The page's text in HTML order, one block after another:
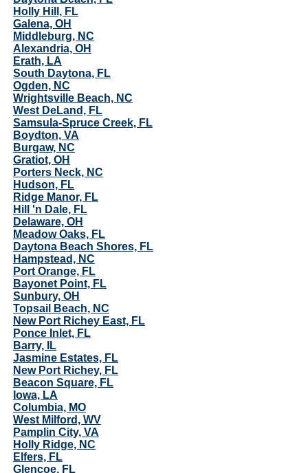
Holly Hill, FL
Galena, OH
Middleburg, NC
Alexandria, OH
Erath, LA
South Daytona, FL
Ogden, NC
Wrightsville Beach, NC
West DeLand, FL
Samsula-Spruce Creek, FL
Boydton, VA
Burgaw, NC
Gratiot, OH
Porters Neck, NC
Hudson, FL
Ridge Manor, FL
Hill 'n Dale, FL
Delaware, OH
Meadow Oaks, FL
Daytona Beach Shores, FL
Hampstead, NC
Port Orange, FL
Bayonet Point, FL
Sunbury, OH
Topsail Beach, NC
New Port Richey East, FL
Ponce Inlet, FL
Barry, IL
Jasmine Estates, FL
New Port Richey, FL
Beacon Square, FL
Iowa, LA
Columbia, MO
West Milford, WV
Pamplin City, VA
Holly Ridge, NC
Elfers, FL
Glencoe, FL